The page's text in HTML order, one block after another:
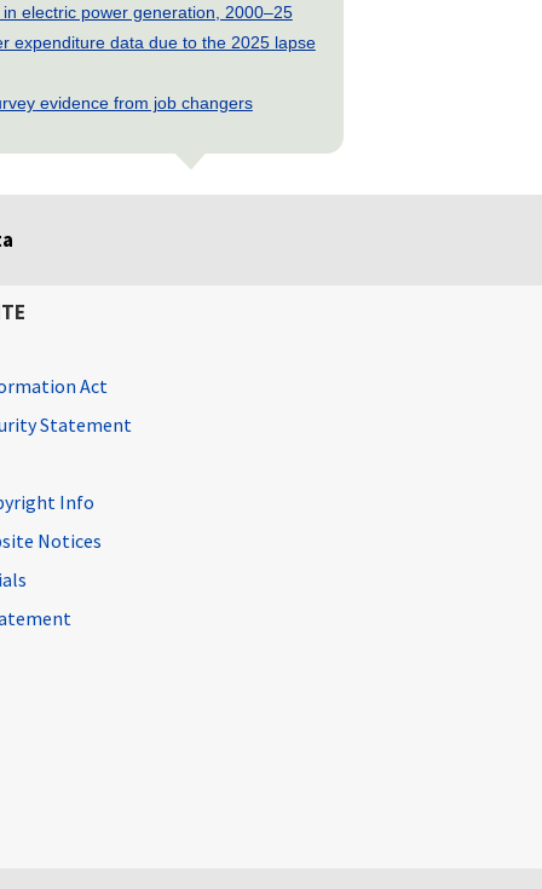
electric power generation, 2000–25
expenditure data due to the 2025 lapse
evidence from job changers
Act
Statement
Info
Notices